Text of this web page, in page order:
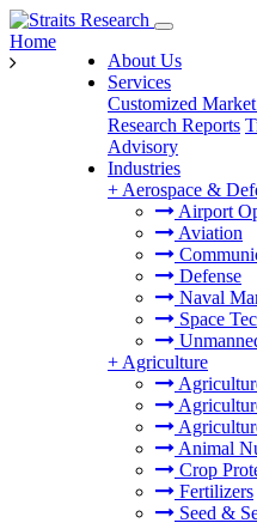
About Us
Services
Customized Market
Research Reports
Advisory
Industries
+ Aerospace &
Airport
Aviation
Defense
Naval
Space
+ Agriculture
Animal
Crop
Fertilizers
Seed &
Home